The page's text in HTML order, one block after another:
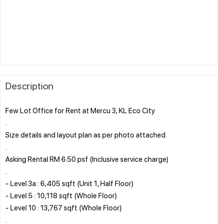
Description
Few Lot Office for Rent at Mercu 3, KL Eco City
Size details and layout plan as per photo attached.
Asking Rental RM 6.50 psf (Inclusive service charge)
- Level 3a : 6,405 sqft (Unit 1, Half Floor)
- Level 5 : 10,118 sqft (Whole Floor)
- Level 10 : 13,767 sqft (Whole Floor)